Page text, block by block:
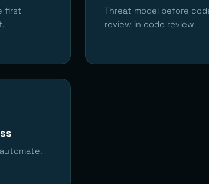
first
Threat model before
review in code review.